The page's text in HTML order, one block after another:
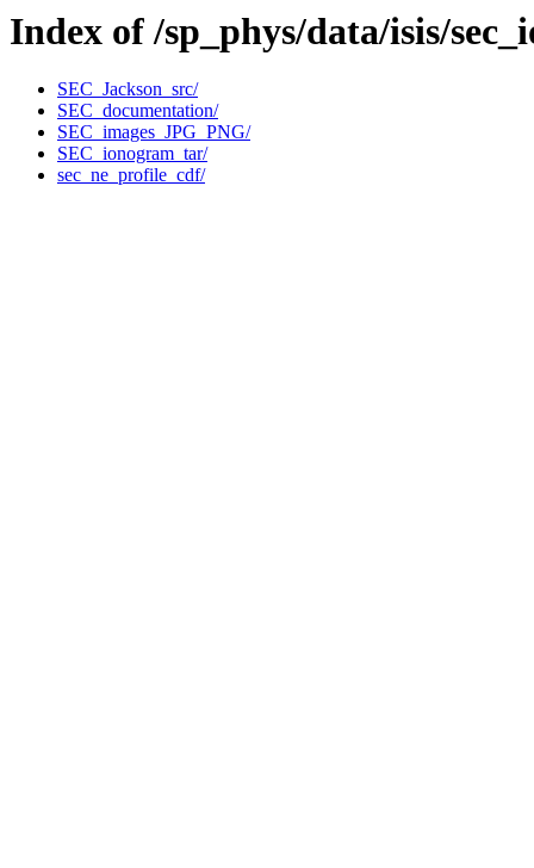
Index of /sp_phys/data/isis/
SEC_Jackson_src/
SEC_documentation/
SEC_images_JPG_PNG/
SEC_ionogram_tar/
sec_ne_profile_cdf/